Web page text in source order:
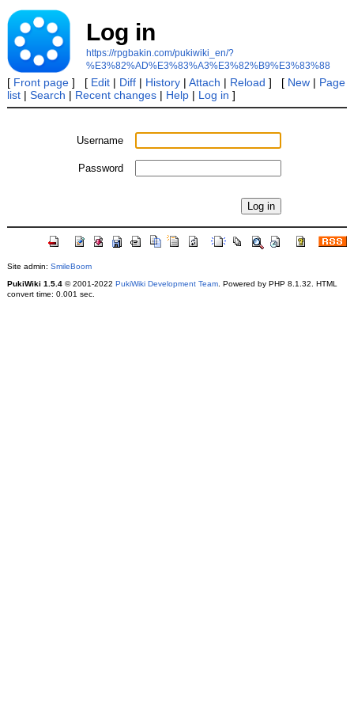
Log in
https://rpgbakin.com/pukiwiki_en/?
%E3%82%AD%E3%83%A3%E3%82%B9%E3%83%88
[ Front page] [ Edit| Diff| History| Attach | Reload ] [ New| Page
list| Search | Recent changes| Help| Log in ]
Username
Password
Site admin: SmileBoom
PukiWiki 1.5.4© 2001-2022 PukiWiki Development Team. Powered by PHP 8.1.32. HTML
convert time: 0.001 sec.